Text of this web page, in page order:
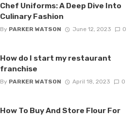
Chef Uniforms: A Deep Dive Into
Culinary Fashion
By PARKER WATSON June 12, 2023 0
How do I start my restaurant
franchise
By PARKER WATSON April 18, 2023 0
How To Buy And Store Flour For